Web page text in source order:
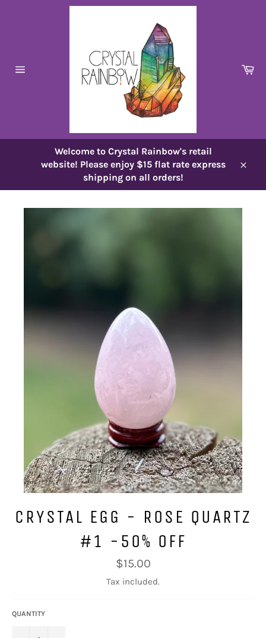
Welcome to Crystal Rainbow's retail
website! Please enjoy $15 flat rate express
shipping on all orders!
CRYSTAL EGG - ROSE QUARTZ
#1 -50% OFF
Regular
price
$15.00
Tax included.
QUANTITY